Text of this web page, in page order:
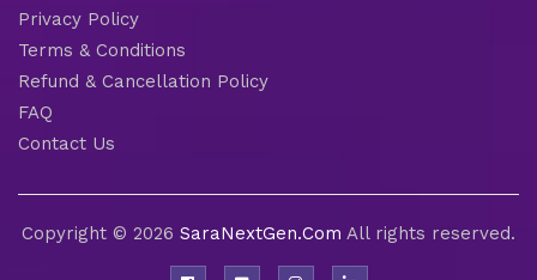
Privacy Policy
Terms & Conditions
Refund & Cancellation Policy
FAQ
Contact Us
Copyright © 2026 SaraNextGen.Com All rights reserved.